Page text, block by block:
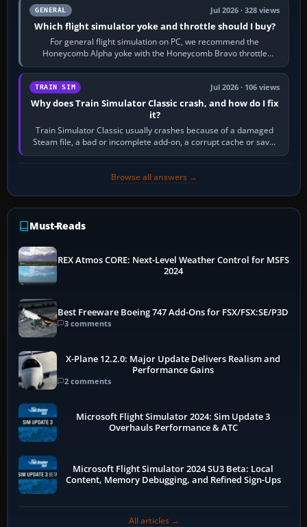
GENERAL Jul 2026 · 328 views
Which flight simulator yoke and throttle should I buy?
For general flight simulation on PC, we recommend the
Honeycomb Alpha yoke with the Honeycomb Bravo throttle
quadrant. Its 180-degree rotation,…
TRAIN SIM Jul 2026 · 106 views
Why does Train Simulator Classic crash, and how do I fix
it?
Train Simulator Classic usually crashes because of a damaged
Steam file, a bad or incomplete add-on, a corrupt cache or save,
memory pressure, or…
Browse all answers →
Must-Reads
REX Atmos CORE: Next-Level Weather Control for MSFS
2024
Best Freeware Boeing 747 Add-Ons for FSX/FSX:SE/P3D
3 comments
X-Plane 12.2.0: Major Update Delivers Realism and
Performance Gains
2 comments
Microsoft Flight Simulator 2024: Sim Update 3
Overhauls Performance & ATC
Microsoft Flight Simulator 2024 SU3 Beta: Local
Content, Memory Debugging, and Refined Sign-Ups
All articles →